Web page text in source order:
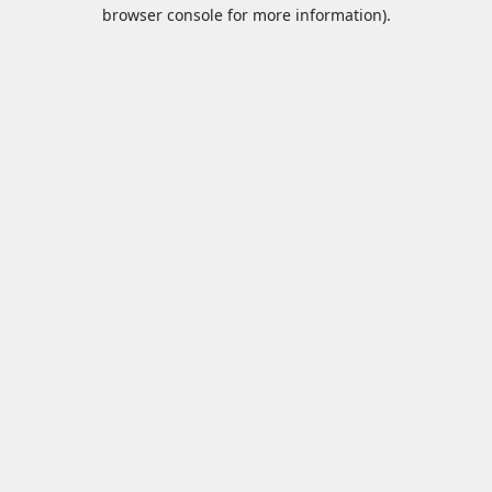
browser console for more information).